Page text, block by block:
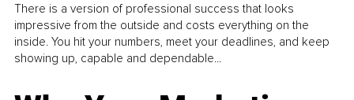
There is a version of professional success that looks
impressive from the outside and costs everything on the
inside. You hit your numbers, meet your deadlines, and keep
showing up, capable and dependable...